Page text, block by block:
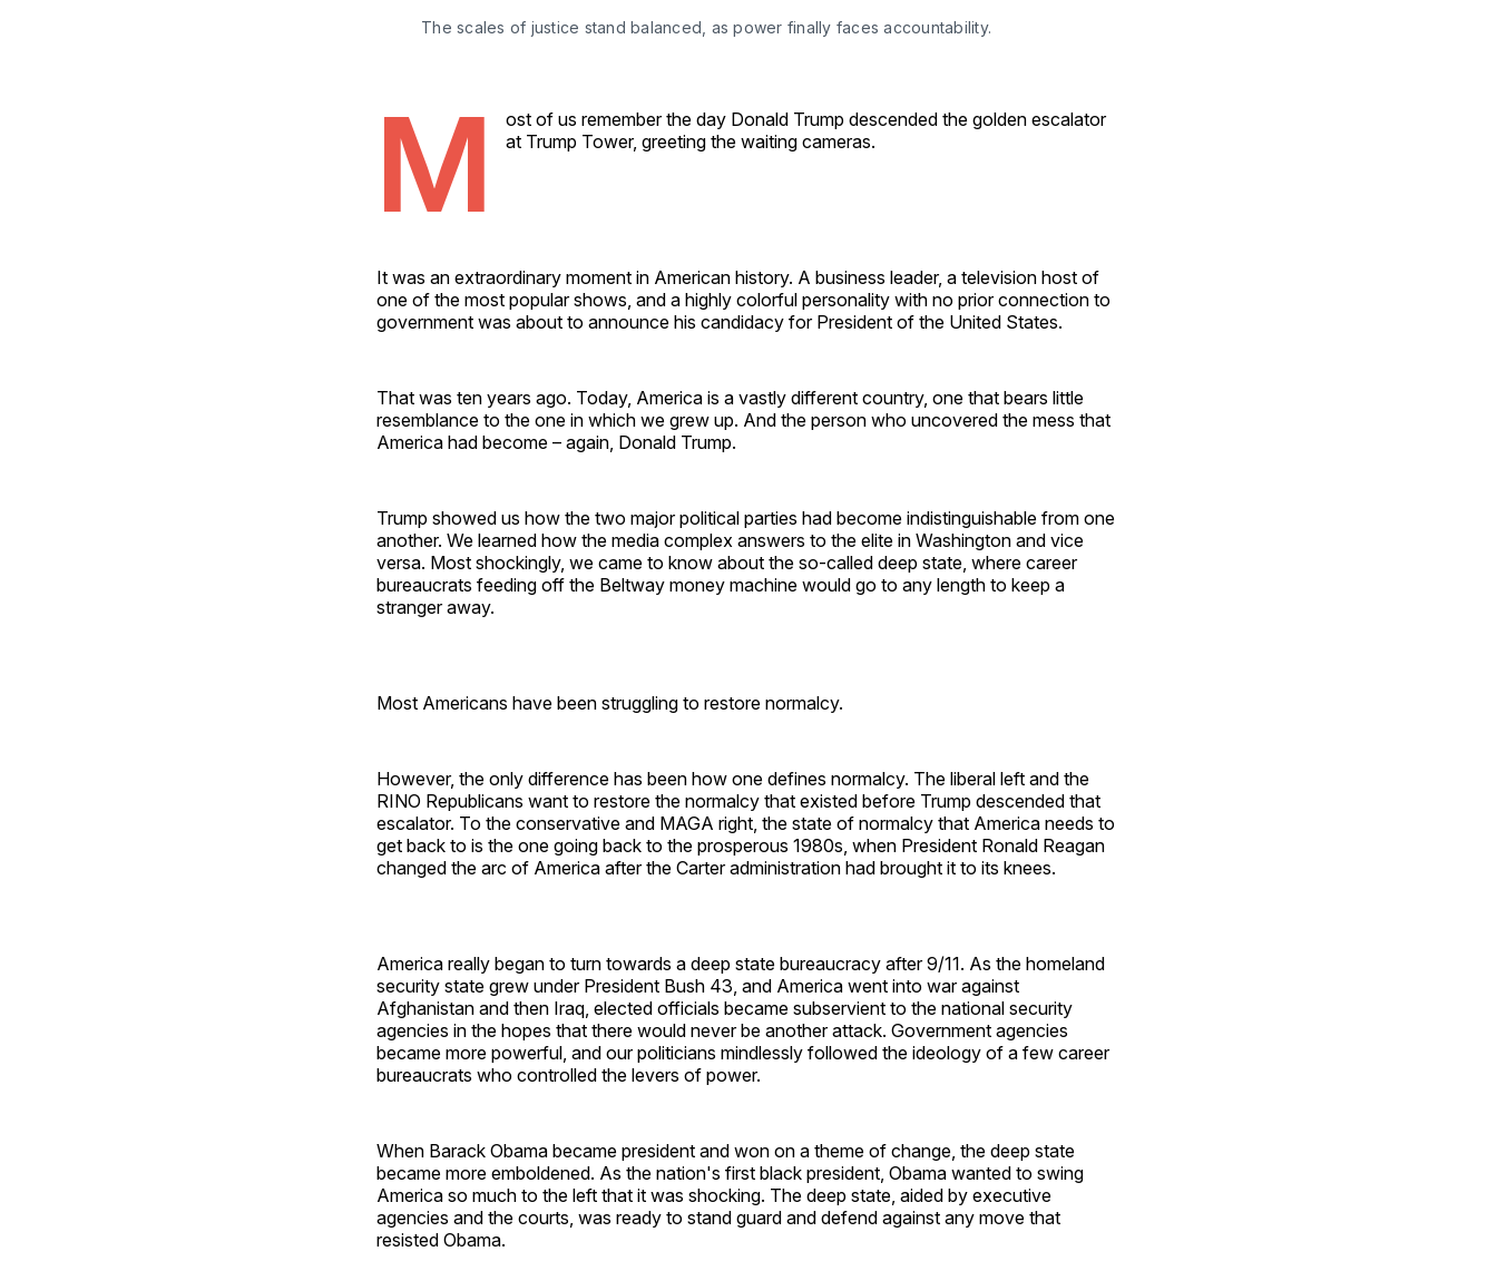
The scales of justice stand balanced, as power finally faces accountability.
M
ost of us remember the day Donald Trump descended the golden escalator
at Trump Tower, greeting the waiting cameras.
It was an extraordinary moment in American history. A business leader, a television host of
one of the most popular shows, and a highly colorful personality with no prior connection to
government was about to announce his candidacy for President of the United States.
That was ten years ago. Today, America is a vastly different country, one that bears little
resemblance to the one in which we grew up. And the person who uncovered the mess that
America had become – again, Donald Trump.
Trump showed us how the two major political parties had become indistinguishable from one
another. We learned how the media complex answers to the elite in Washington and vice
versa. Most shockingly, we came to know about the so-called deep state, where career
bureaucrats feeding off the Beltway money machine would go to any length to keep a
stranger away.
Most Americans have been struggling to restore normalcy.
However, the only difference has been how one defines normalcy. The liberal left and the
RINO Republicans want to restore the normalcy that existed before Trump descended that
escalator. To the conservative and MAGA right, the state of normalcy that America needs to
get back to is the one going back to the prosperous 1980s, when President Ronald Reagan
changed the arc of America after the Carter administration had brought it to its knees.
America really began to turn towards a deep state bureaucracy after 9/11. As the homeland
security state grew under President Bush 43, and America went into war against
Afghanistan and then Iraq, elected officials became subservient to the national security
agencies in the hopes that there would never be another attack. Government agencies
became more powerful, and our politicians mindlessly followed the ideology of a few career
bureaucrats who controlled the levers of power.
When Barack Obama became president and won on a theme of change, the deep state
became more emboldened. As the nation's first black president, Obama wanted to swing
America so much to the left that it was shocking. The deep state, aided by executive
agencies and the courts, was ready to stand guard and defend against any move that
resisted Obama.